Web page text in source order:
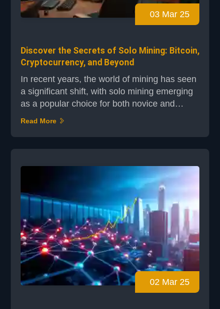
03 Mar 25
Discover the Secrets of Solo Mining: Bitcoin,
Cryptocurrency, and Beyond
In recent years, the world of mining has seen
a significant shift, with solo mining emerging
as a popular choice for both novice and
experienced miners. As Bitcoin valuations
operations has grown exponentially. This
approach allows miners to claim the entire
block reward wit...
Read More
02 Mar 25